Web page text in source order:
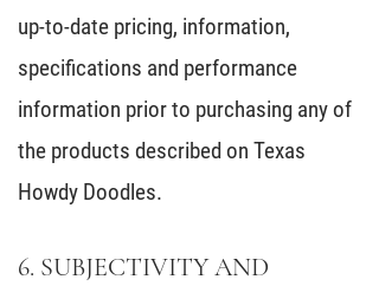
up-to-date pricing, information,
specifications and performance
information prior to purchasing any of
the products described on Texas
Howdy Doodles.
6. SUBJECTIVITY AND